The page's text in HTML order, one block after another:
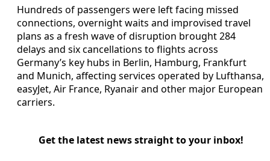
Hundreds of passengers were left facing missed
connections, overnight waits and improvised travel
plans as a fresh wave of disruption brought 284
delays and six cancellations to flights across
Germany’s key hubs in Berlin, Hamburg, Frankfurt
and Munich, affecting services operated by Lufthansa,
easyJet, Air France, Ryanair and other major European
carriers.
Get the latest news straight to your inbox!